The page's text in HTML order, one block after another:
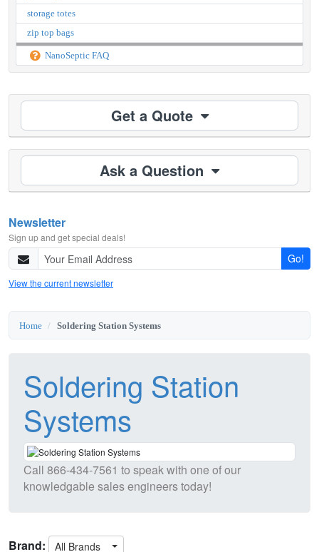
storage totes
zip top bags
NanoSeptic FAQ
Get a Quote
Ask a Question
Newsletter
Sign up and get special deals!
Go!
View the current newsletter
Home Soldering Station Systems
Soldering Station
Systems
Call 866-434-7561 to speak with one of our
knowledgable sales engineers today!
Brand: All Brands